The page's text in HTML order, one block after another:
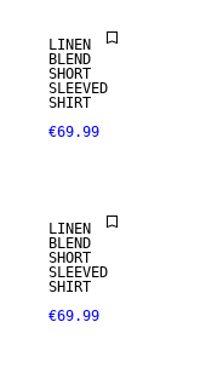
LINEN
BLEND
SHORT
SLEEVED
SHIRT
€69.99
LINEN
BLEND
SHORT
SLEEVED
SHIRT
€69.99